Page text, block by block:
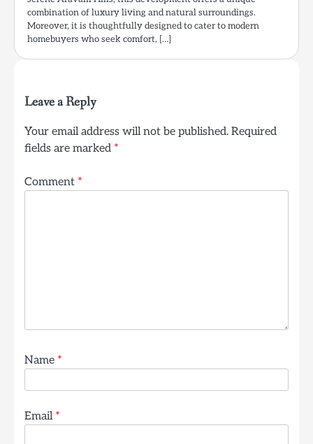
combination of luxury living and natural surroundings.
Moreover, it is thoughtfully designed to cater to modern
homebuyers who seek comfort, […]
Leave a Reply
Your email address will not be published. Required
fields are marked *
Comment *
Name *
Email *